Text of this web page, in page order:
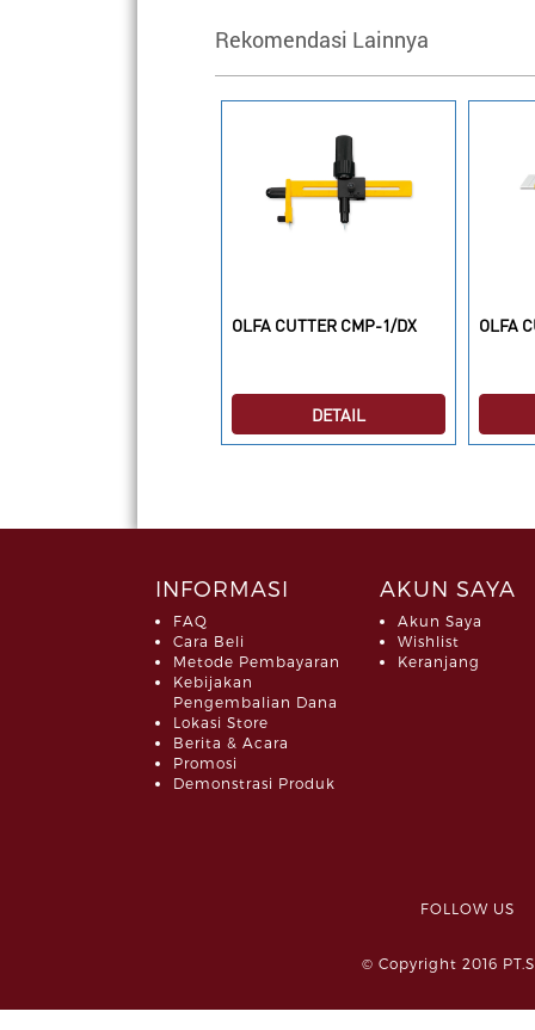
Rekomendasi Lainnya
OLFA CUTTER CMP-1/DX
DETAIL
OLFA
INFORMASI
FAQ
Cara Beli
Metode Pembayaran
Kebijakan
Pengembalian Dana
Lokasi Store
Berita & Acara
Promosi
Demonstrasi Produk
AKUN SAYA
Akun Saya
Wishlist
Keranjang
FOLLOW
© Copyright 2016